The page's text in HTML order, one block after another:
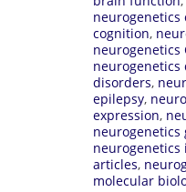
neurogenetics
cognition,
neurogenetics
neurogenetics
disorders,
epilepsy,
expression,
neurogenetics
articles,
molecular